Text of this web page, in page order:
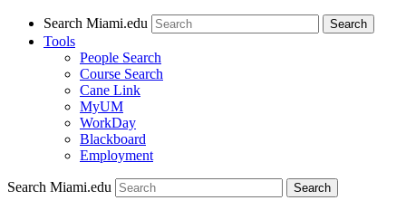
Search Miami.edu Search
Tools
People Search
Course Search
Cane Link
MyUM
WorkDay
Blackboard
Employment
Search Miami.edu